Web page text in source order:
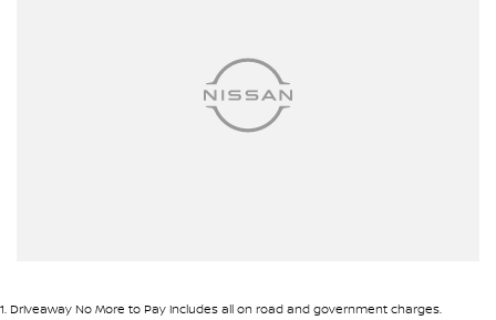
1. Driveaway No More to Pay includes all on road and government charges.